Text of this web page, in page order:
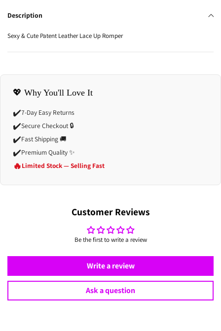
Description
Sexy & Cute Patent Leather Lace Up Romper
💖 Why You'll Love It
✔️7-Day Easy Returns
✔️Secure Checkout 🔒
✔️Fast Shipping 🚚
✔️Premium Quality ✨
🔥Limited Stock — Selling Fast
Customer Reviews
Be the first to write a review
Write a review
Ask a question